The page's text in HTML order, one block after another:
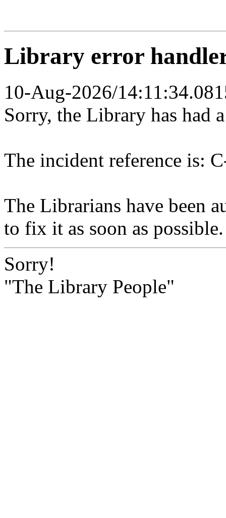
Library error
10-Aug-2026/
Sorry, the Library has had
The incident reference is:
The Librarians have been
to fix it as soon as possible.
Sorry!
"The Library People"